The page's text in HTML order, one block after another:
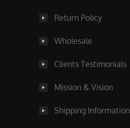
Return Policy
Wholesale
Clients Testimonials
Mission & Vision
Shipping Information